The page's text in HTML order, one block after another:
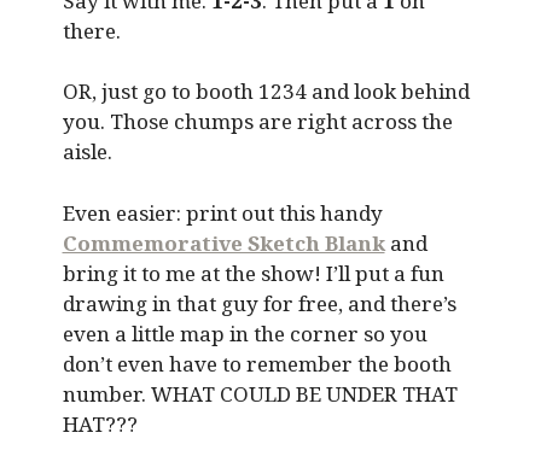
there.
OR, just go to booth 1234 and look behind
you. Those chumps are right across the
aisle.
Even easier: print out this handy
Commemorative Sketch Blankand
bring it to me at the show! I’ll put a fun
drawing in that guy for free, and there’s
even a little map in the corner so you
don’t even have to remember the booth
number. WHAT COULD BE UNDER THAT
HAT???